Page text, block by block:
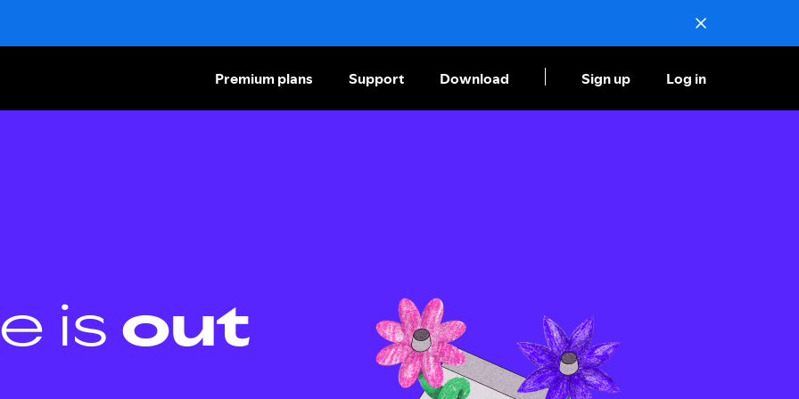
Premium plans Support Download Sign up Log in
is out